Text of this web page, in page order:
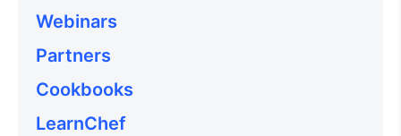
Webinars
Partners
Cookbooks
LearnChef